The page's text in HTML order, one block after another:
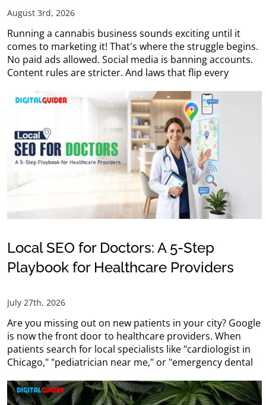
August 3rd, 2026
Running a cannabis business sounds exciting until it
comes to marketing it! That's where the struggle begins.
No paid ads allowed. Social media is banning accounts.
Content rules are stricter. And laws that flip every
Local SEO for Doctors: A 5-Step
Playbook for Healthcare Providers
July 27th, 2026
Are you missing out on new patients in your city? Google
is now the front door to healthcare providers. When
patients search for local specialists like "cardiologist in
Chicago," "pediatrician near me," or "emergency dental